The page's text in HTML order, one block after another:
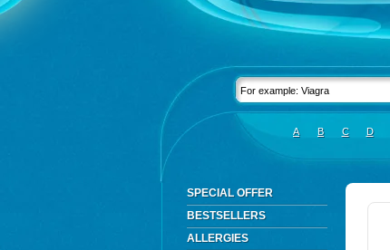
A B C D
SPECIAL OFFER
BESTSELLERS
ALLERGIES